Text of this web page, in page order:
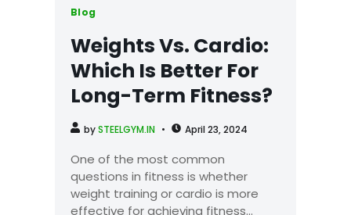
Blog
Weights Vs. Cardio:
Which Is Better For
Long-Term Fitness?
bySTEELGYM.IN April 23, 2024
One of the most common
questions in fitness is whether
weight training or cardio is more
effective for achieving fitness...